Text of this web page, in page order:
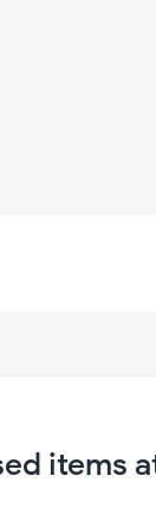
items